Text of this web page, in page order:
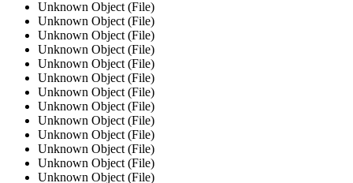
Unknown Object (File)
Unknown Object (File)
Unknown Object (File)
Unknown Object (File)
Unknown Object (File)
Unknown Object (File)
Unknown Object (File)
Unknown Object (File)
Unknown Object (File)
Unknown Object (File)
Unknown Object (File)
Unknown Object (File)
Unknown Object (File)